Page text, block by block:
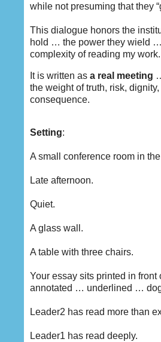
while not presuming that they
This dialogue honors the
hold … the power they wield
complexity of reading my work.
It is written as a real meeting
the weight of truth, risk, dignity,
consequence.
Setting:
A small conference room in
Late afternoon.
Quiet.
A glass wall.
A table with three chairs.
Your essay sits printed in
annotated … underlined …
Leader2 has read more than
Leader1 has read deeply.